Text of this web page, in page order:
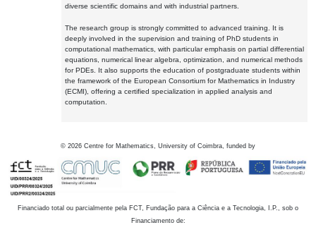
diverse scientific domains and with industrial partners.
The research group is strongly committed to advanced training. It is
deeply involved in the supervision and training of PhD students in
computational mathematics, with particular emphasis on partial differential
equations, numerical linear algebra, optimization, and numerical methods
for PDEs. It also supports the education of postgraduate students within
the framework of the European Consortium for Mathematics in Industry
(ECMI), offering a certified specialization in applied analysis and
computation.
© 2026 Centre for Mathematics, University of Coimbra, funded by
Financiado total ou parcialmente pela FCT, Fundação para a Ciência e a Tecnologia, I.P., sob o
Financiamento de: